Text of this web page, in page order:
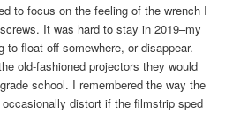
to focus on the feeling of the wrench I
It was hard to stay in 2019–my
to float off somewhere, or disappear.
old-fashioned projectors they would
school. I remembered the way the
distort if the filmstrip sped